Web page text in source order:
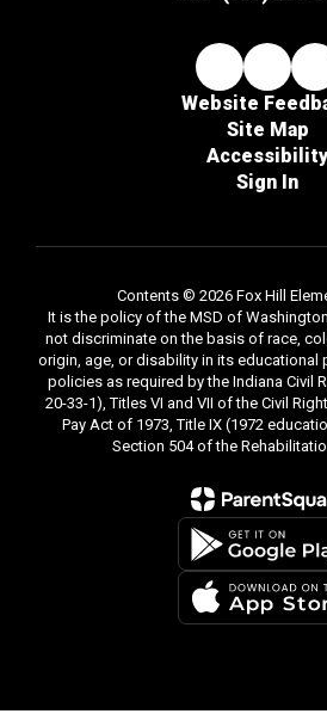
Website
Site Map
Accessibility
Sign In
Contents © 2026 Fox Hill
It is the policy of the MSD of
not discriminate on the basis of race,
origin, age, or disability in its educational
policies as required by the Indiana Civil
20-33-1), Titles VI and VII of the Civil
Pay Act of 1973, Title IX (1972
Section 504 of the